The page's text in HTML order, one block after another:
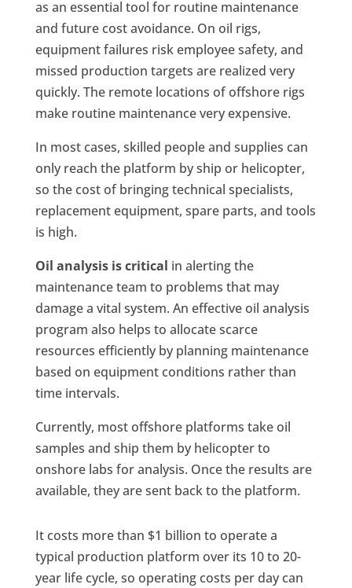
as an essential tool for routine maintenance
and future cost avoidance. On oil rigs,
equipment failures risk employee safety, and
missed production targets are realized very
quickly. The remote locations of offshore rigs
make routine maintenance very expensive.
In most cases, skilled people and supplies can
only reach the platform by ship or helicopter,
so the cost of bringing technical specialists,
replacement equipment, spare parts, and tools
is high.
Oil analysis is critical in alerting the
maintenance team to problems that may
damage a vital system. An effective oil analysis
program also helps to allocate scarce
resources efficiently by planning maintenance
based on equipment conditions rather than
time intervals.
Currently, most offshore platforms take oil
samples and ship them by helicopter to
onshore labs for analysis. Once the results are
available, they are sent back to the platform.
It costs more than $1 billion to operate a
typical production platform over its 10 to 20-
year life cycle, so operating costs per day can